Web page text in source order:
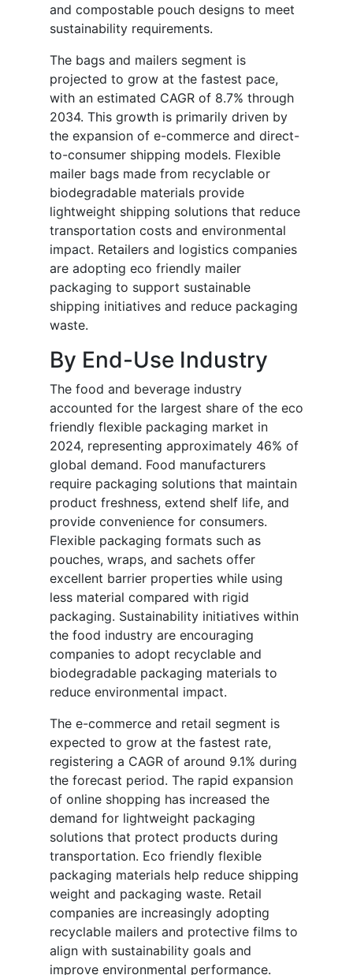
and compostable pouch designs to meet
sustainability requirements.
The bags and mailers segment is
projected to grow at the fastest pace,
with an estimated CAGR of 8.7% through
2034. This growth is primarily driven by
the expansion of e-commerce and direct-
to-consumer shipping models. Flexible
mailer bags made from recyclable or
biodegradable materials provide
lightweight shipping solutions that reduce
transportation costs and environmental
impact. Retailers and logistics companies
are adopting eco friendly mailer
packaging to support sustainable
shipping initiatives and reduce packaging
waste.
By End-Use Industry
The food and beverage industry
accounted for the largest share of the eco
friendly flexible packaging market in
2024, representing approximately 46% of
global demand. Food manufacturers
require packaging solutions that maintain
product freshness, extend shelf life, and
provide convenience for consumers.
Flexible packaging formats such as
pouches, wraps, and sachets offer
excellent barrier properties while using
less material compared with rigid
packaging. Sustainability initiatives within
the food industry are encouraging
companies to adopt recyclable and
biodegradable packaging materials to
reduce environmental impact.
The e-commerce and retail segment is
expected to grow at the fastest rate,
registering a CAGR of around 9.1% during
the forecast period. The rapid expansion
of online shopping has increased the
demand for lightweight packaging
solutions that protect products during
transportation. Eco friendly flexible
packaging materials help reduce shipping
weight and packaging waste. Retail
companies are increasingly adopting
recyclable mailers and protective films to
align with sustainability goals and
improve environmental performance.